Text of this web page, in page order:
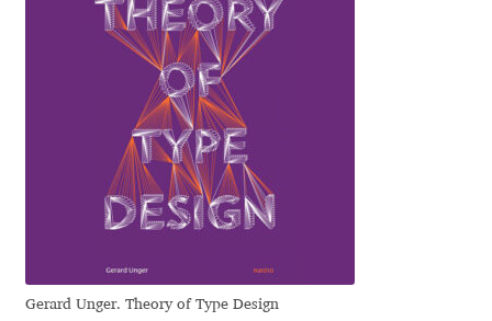
Denis Sherbak
Diego Aravena Silo
Dmitri Zdorov
Dmitriy A. Horoshkin
Dmitriy Chirkov
Gerard Unger. Theory of Type Design